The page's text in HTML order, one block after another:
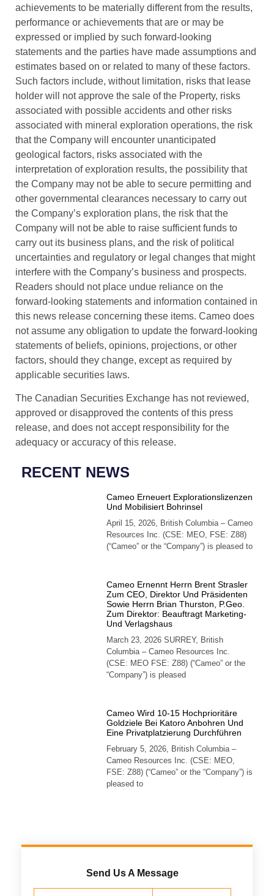
achievements to be materially different from the results,
performance or achievements that are or may be
expressed or implied by such forward-looking
statements and the parties have made assumptions and
estimates based on or related to many of these factors.
Such factors include, without limitation, risks that lease
holder will not approve the sale of the Property, risks
associated with possible accidents and other risks
associated with mineral exploration operations, the risk
that the Company will encounter unanticipated
geological factors, risks associated with the
interpretation of exploration results, the possibility that
the Company may not be able to secure permitting and
other governmental clearances necessary to carry out
the Company’s exploration plans, the risk that the
Company will not be able to raise sufficient funds to
carry out its business plans, and the risk of political
uncertainties and regulatory or legal changes that might
interfere with the Company’s business and prospects.
Readers should not place undue reliance on the
forward-looking statements and information contained in
this news release concerning these items. Cameo does
not assume any obligation to update the forward-looking
statements of beliefs, opinions, projections, or other
factors, should they change, except as required by
applicable securities laws.
The Canadian Securities Exchange has not reviewed,
approved or disapproved the contents of this press
release, and does not accept responsibility for the
adequacy or accuracy of this release.
RECENT NEWS
Cameo Erneuert Explorationslizenzen
Und Mobilisiert Bohrinsel
April 15, 2026, British Columbia – Cameo
Resources Inc. (CSE: MEO, FSE: Z88)
(“Cameo” or the “Company”) is pleased to
Cameo Ernennt Herrn Brent Strasler
Zum CEO, Direktor Und Präsidenten
Sowie Herrn Brian Thurston, P.Geo.
Zum Direktor: Beauftragt Marketing-
Und Verlagshaus
March 23, 2026 SURREY, British
Columbia – Cameo Resources Inc.
(CSE: MEO FSE: Z88) (“Cameo” or the
“Company”) is pleased
Cameo Wird 10-15 Hochprioritäre
Goldziele Bei Katoro Anbohren Und
Eine Privatplatzierung Durchführen
February 5, 2026, British Columbia –
Cameo Resources Inc. (CSE: MEO,
FSE: Z88) (“Cameo” or the “Company”) is
pleased to
Send Us A Message